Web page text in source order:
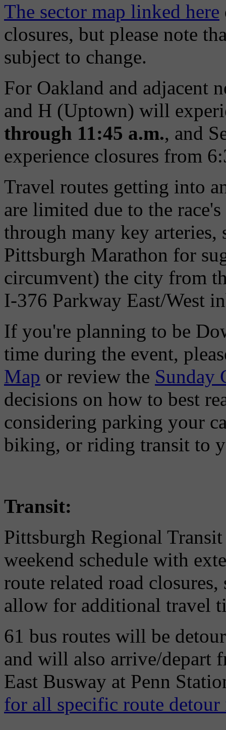
The sector map linked here
closures, but please note
subject to change.
For Oakland and adjacent
and H (Uptown) will
through 11:45 a.m., and
experience closures from
Travel routes getting into
are limited due to the
through many key
Pittsburgh Marathon for
circumvent) the city from
I-376 Parkway East/West
If you're planning to be
time during the event,
Map or review the Sunday
decisions on how to best
considering parking your
biking, or riding transit to
Transit:
Pittsburgh Regional
weekend schedule with
route related road
allow for additional travel
61 bus routes will be
and will also arrive/depart
East Busway at Penn
for all specific route